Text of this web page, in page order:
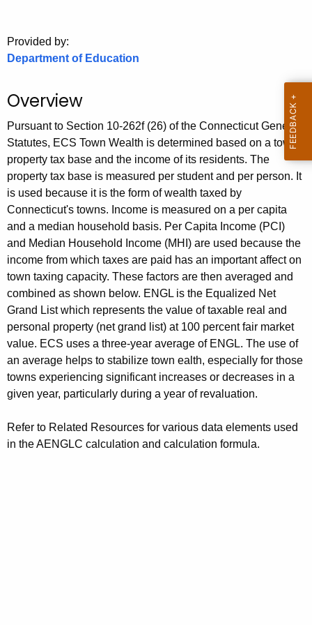
o
v
Provided by:
Department of Education
Overview
Pursuant to Section 10-262f (26) of the Connecticut General
Statutes, ECS Town Wealth is determined based on a town's
property tax base and the income of its residents. The
property tax base is measured per student and per person. It
is used because it is the form of wealth taxed by
Connecticut's towns. Income is measured on a per capita
and a median household basis. Per Capita Income (PCI)
and Median Household Income (MHI) are used because the
income from which taxes are paid has an important affect on
town taxing capacity. These factors are then averaged and
combined as shown below. ENGL is the Equalized Net
Grand List which represents the value of taxable real and
personal property (net grand list) at 100 percent fair market
value. ECS uses a three-year average of ENGL. The use of
an average helps to stabilize town ealth, especially for those
towns experiencing significant increases or decreases in a
given year, particularly during a year of revaluation.
Refer to Related Resources for various data elements used
in the AENGLC calculation and calculation formula.